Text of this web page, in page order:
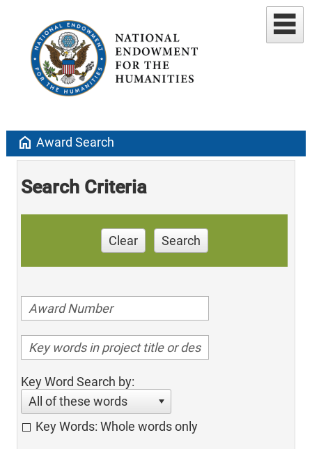
home Award Search
Search Criteria
Clear Search
Key Word Search by:
All of these words
Key Words: Whole words only